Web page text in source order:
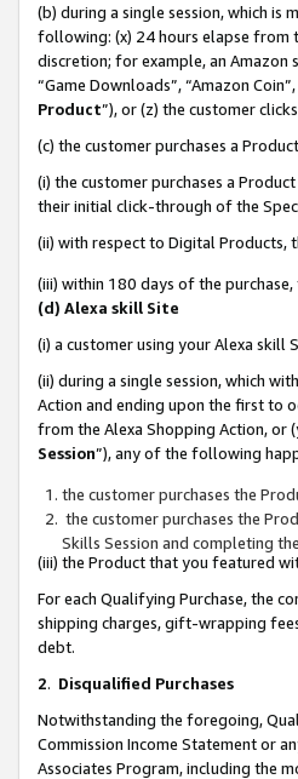
(b) during a single session, which is
following: (x) 24 hours elapse from
discretion; for example, an Amazon
“Game Downloads”, “Amazon
Product”), or (z) the customer
(c) the customer purchases a
(i) the customer purchases a
their initial click-through of the
(ii) with respect to Digital Products,
(iii) within 180 days of the
(d) Alexa skill Site
(i) a customer using your Alexa skill
(ii) during a single session, which
Action and ending upon the first to
from the Alexa Shopping Action, or
Session”), any of the following
the customer purchases the
the customer purchases the
Skills Session and completing
(iii) the Product that you featured
For each Qualifying Purchase, the
shipping charges, gift-wrapping
debt.
2. Disqualified Purchases
Notwithstanding the foregoing,
Commission Income Statement or
Associates Program, including the